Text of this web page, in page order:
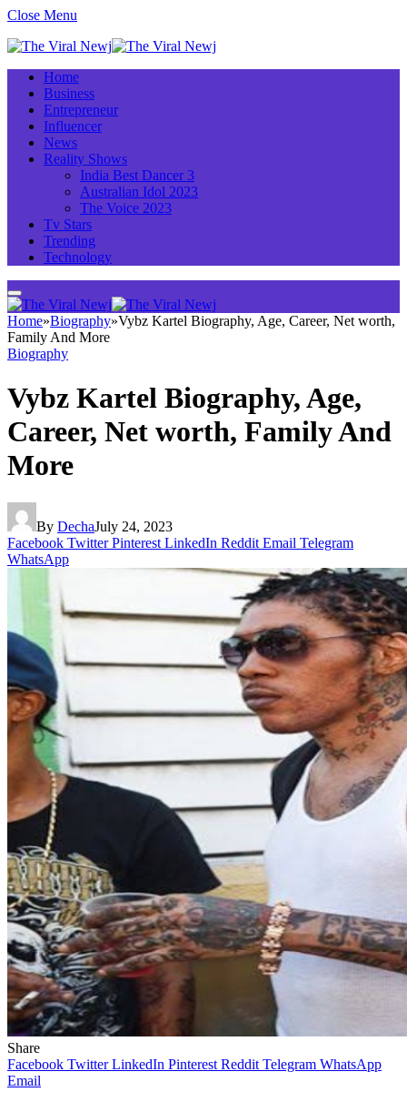
Close Menu
Home
Business
Entrepreneur
Influencer
News
Reality Shows
India Best Dancer 3
Australian Idol 2023
The Voice 2023
Tv Stars
Trending
Technology
Home»Biography»Vybz Kartel Biography, Age, Career, Net worth,
Family And More
Biography
Vybz Kartel Biography, Age,
Career, Net worth, Family And
More
By DechaJuly 24, 2023
Facebook Twitter Pinterest LinkedIn Reddit Email Telegram
WhatsApp
Share
Facebook Twitter LinkedIn Pinterest Reddit Telegram WhatsApp
Email